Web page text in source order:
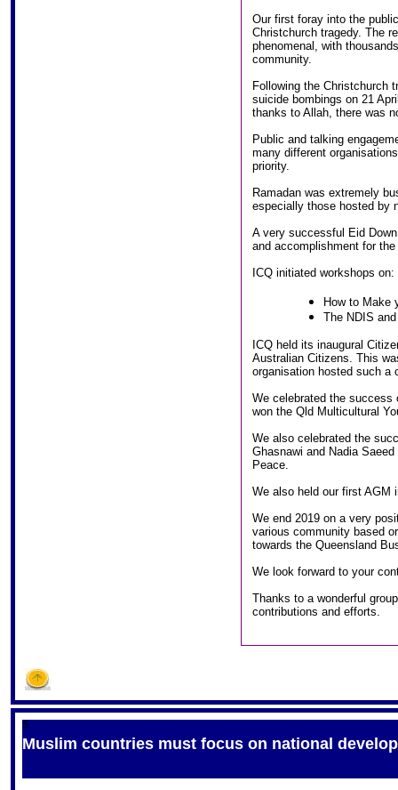
Our first foray into the
Christchurch tragedy. The
phenomenal, with
community.
Following the Christchurch
suicide bombings on 21
thanks to Allah, there was
Public and talking
many different
priority.
Ramadan was extremely
especially those hosted by
A very successful Eid
and accomplishment for
ICQ initiated workshops on:
How to Make
The NDIS
ICQ held its inaugural
Australian Citizens. This
organisation hosted such a
We celebrated the success
won the Qld Multicultural
We also celebrated the
Ghasnawi and Nadia
Peace.
We also held our first AGM
We end 2019 on a very
various community based
towards the Queensland
We look forward to your
Thanks to a wonderful
contributions and efforts.
S
Muslim countries must focus on national